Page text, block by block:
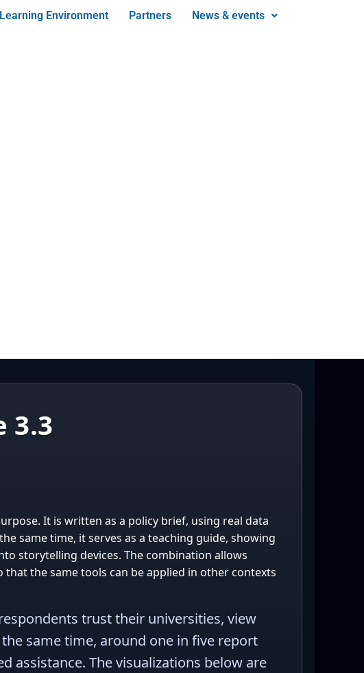
Environment Partners News & events
3.3
It is written as a policy brief, using real data
same time, it serves as a teaching guide, showing
storytelling devices. The combination allows
the same tools can be applied in other contexts
trust their universities, view
same time, around one in five report
assistance. The visualizations below are